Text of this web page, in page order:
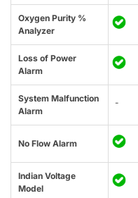
Oxygen Purity %
Analyzer
Loss of Power
Alarm
System Malfunction
Alarm
-
No Flow Alarm
Indian Voltage
Model